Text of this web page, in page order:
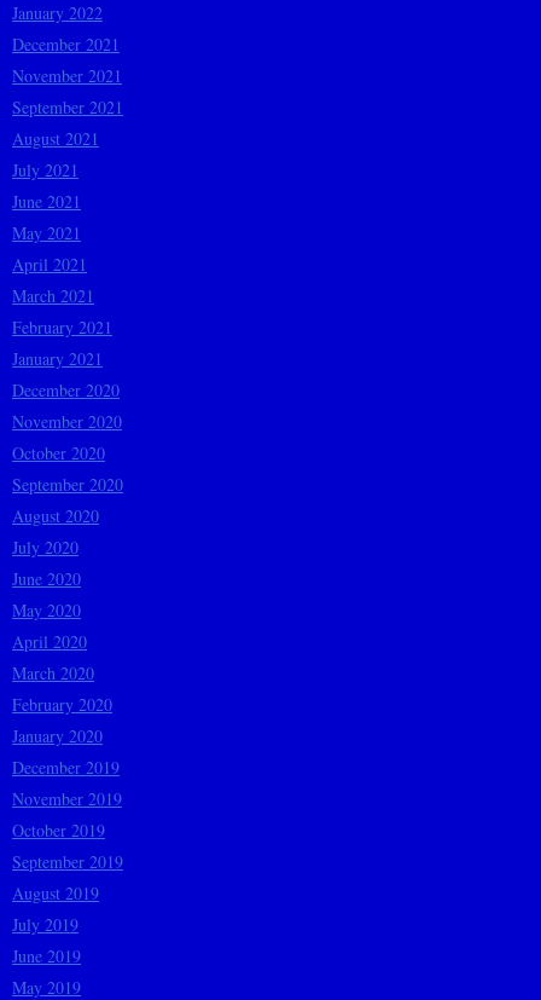
January 2022
December 2021
November 2021
September 2021
August 2021
July 2021
June 2021
May 2021
April 2021
March 2021
February 2021
January 2021
December 2020
November 2020
October 2020
September 2020
August 2020
July 2020
June 2020
May 2020
April 2020
March 2020
February 2020
January 2020
December 2019
November 2019
October 2019
September 2019
August 2019
July 2019
June 2019
May 2019